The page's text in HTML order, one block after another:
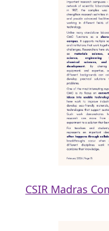
CSIR Madras